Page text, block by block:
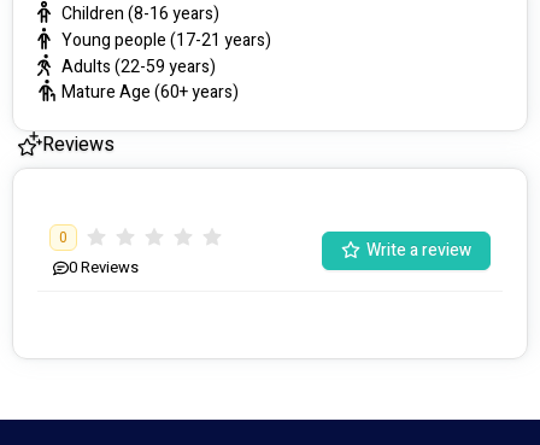
Children (8-16 years)
Young people (17-21 years)
Adults (22-59 years)
Mature Age (60+ years)
Reviews
0
0Reviews
Write a review